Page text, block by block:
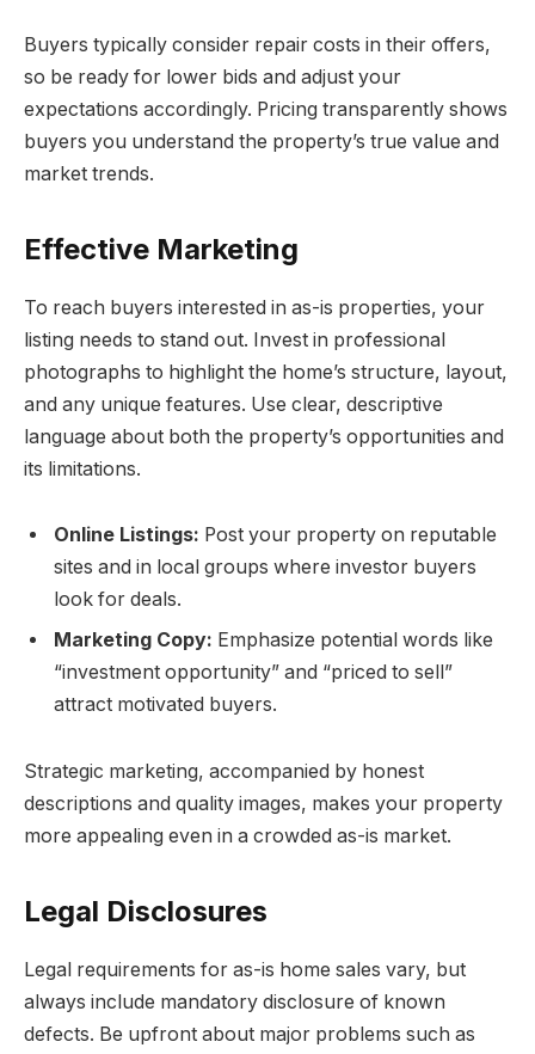
Buyers typically consider repair costs in their offers,
so be ready for lower bids and adjust your
expectations accordingly. Pricing transparently shows
buyers you understand the property’s true value and
market trends.
Effective Marketing
To reach buyers interested in as-is properties, your
listing needs to stand out. Invest in professional
photographs to highlight the home’s structure, layout,
and any unique features. Use clear, descriptive
language about both the property’s opportunities and
its limitations.
Online Listings: Post your property on reputable
sites and in local groups where investor buyers
look for deals.
Marketing Copy: Emphasize potential words like
“investment opportunity” and “priced to sell”
attract motivated buyers.
Strategic marketing, accompanied by honest
descriptions and quality images, makes your property
more appealing even in a crowded as-is market.
Legal Disclosures
Legal requirements for as-is home sales vary, but
always include mandatory disclosure of known
defects. Be upfront about major problems such as